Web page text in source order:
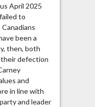
April 2025
to
been a
then, both
defection
and
in line with
and leader